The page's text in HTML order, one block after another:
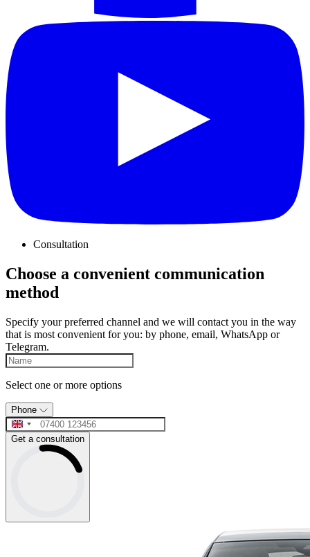
Consultation
Choose a convenient communication
method
Specify your preferred channel and we will contact you in the way
that is most convenient for you: by phone, email, WhatsApp or
Telegram.
Select one or more options
Phone
Get a consultation